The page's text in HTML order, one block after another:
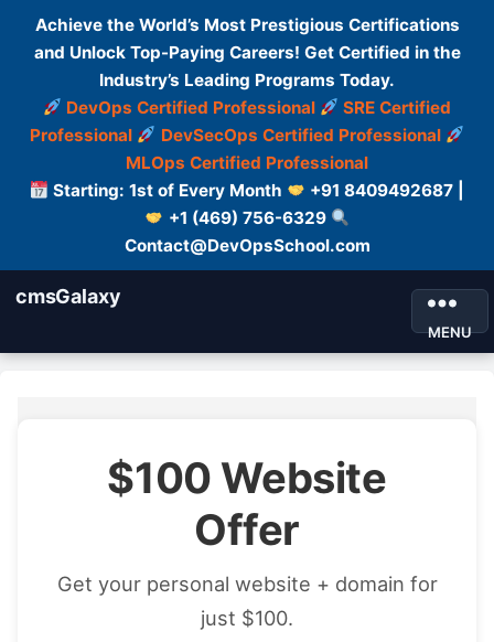
Achieve the World’s Most Prestigious Certifications
and Unlock Top-Paying Careers! Get Certified in the
Industry’s Leading Programs Today.
DevOps Certified Professional
SRE Certified
Professional
DevSecOps Certified Professional
MLOps Certified Professional
Starting: 1st of Every Month
+91 8409492687 |
+1 (469) 756-6329
Contact@DevOpsSchool.com
cmsGalaxy
MENU
$100 Website
Offer
Get your personal website + domain for
just $100.